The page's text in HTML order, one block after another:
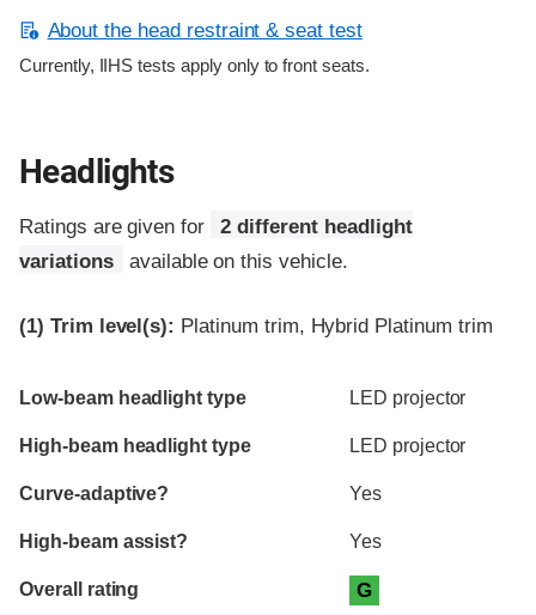
About the head restraint & seat test
Currently, IIHS tests apply only to front seats.
Headlights
Ratings are given for
2 different headlight
variations
available on this vehicle.
(1) Trim level(s): Platinum trim, Hybrid Platinum trim
Evaluation criteria
Rating
Low-beam headlight type LED projector
High-beam headlight type LED projector
Curve-adaptive? Yes
High-beam assist? Yes
Overall rating G